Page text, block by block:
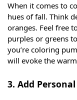
When it comes to
hues of fall. Think
oranges. Feel free
purples or greens
you’re coloring
will evoke the
3. Add